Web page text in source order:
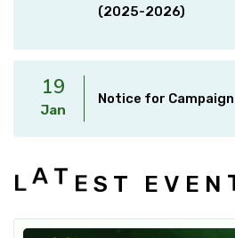
(2025-2026)
19
Jan
Notice for Campaign
LA T E S T E V E N